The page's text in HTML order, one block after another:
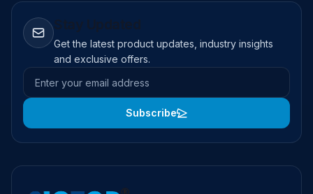
Get the latest product updates, industry insights
and exclusive offers.
Email address
Subscribe